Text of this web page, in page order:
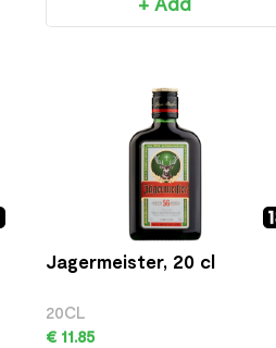
Jagermeister, 20 cl
20CL
€ 11.85